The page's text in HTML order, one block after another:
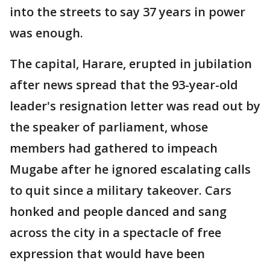
into the streets to say 37 years in power
was enough.
The capital, Harare, erupted in jubilation
after news spread that the 93-year-old
leader's resignation letter was read out by
the speaker of parliament, whose
members had gathered to impeach
Mugabe after he ignored escalating calls
to quit since a military takeover. Cars
honked and people danced and sang
across the city in a spectacle of free
expression that would have been